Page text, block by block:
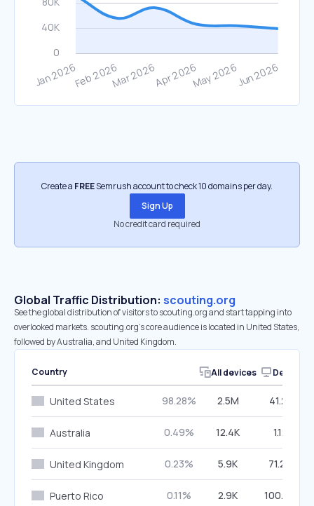
Create a FREESemrush account to check 10 domains per day.
Sign Up
No credit card required
Global Traffic Distribution: scouting.org
See the global distribution of visitors to scouting.org and start tapping into
overlooked markets. scouting.org’s core audience is located in United States,
followed by Australia, and United Kingdom.
Country All devices Desktop
United States 98.28% 2.5M 41.21%
Australia 0.49% 12.4K 1.12%
United Kingdom 0.23% 5.9K 71.20%
Puerto Rico 0.11% 2.9K 100.00%